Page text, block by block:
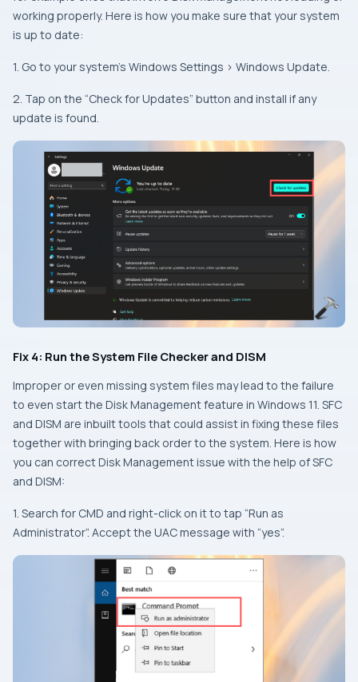
working properly. Here is how you make sure that your system
is up to date:
1. Go to your system’s Windows Settings > Windows Update.
2. Tap on the “Check for Updates” button and install if any
update is found.
Fix 4: Run the System File Checker and DISM
Improper or even missing system files may lead to the failure
to even start the Disk Management feature in Windows 11. SFC
and DISM are inbuilt tools that could assist in fixing these files
together with bringing back order to the system. Here is how
you can correct Disk Management issue with the help of SFC
and DISM:
1. Search for CMD and right-click on it to tap “Run as
Administrator”. Accept the UAC message with “yes”.